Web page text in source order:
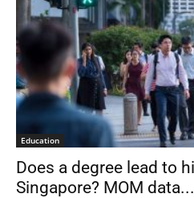
Education
Does a degree lead to
Singapore? MOM data...